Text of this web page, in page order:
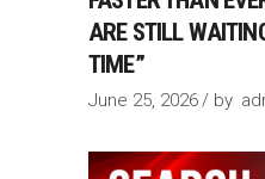
ARE STILL
TIME”
June 25, 2026 by